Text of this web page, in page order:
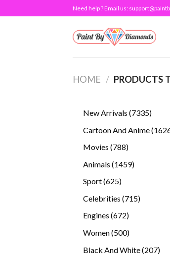
to
Need help ? Email us:
HOME / PRODUCTS
New Arrivals 73357335
Cartoon And Anime
Movies 788788
Animals 14591459
Sport 625625
Celebrities 715715
Engines 672672
Women 500500
Black And White 207207